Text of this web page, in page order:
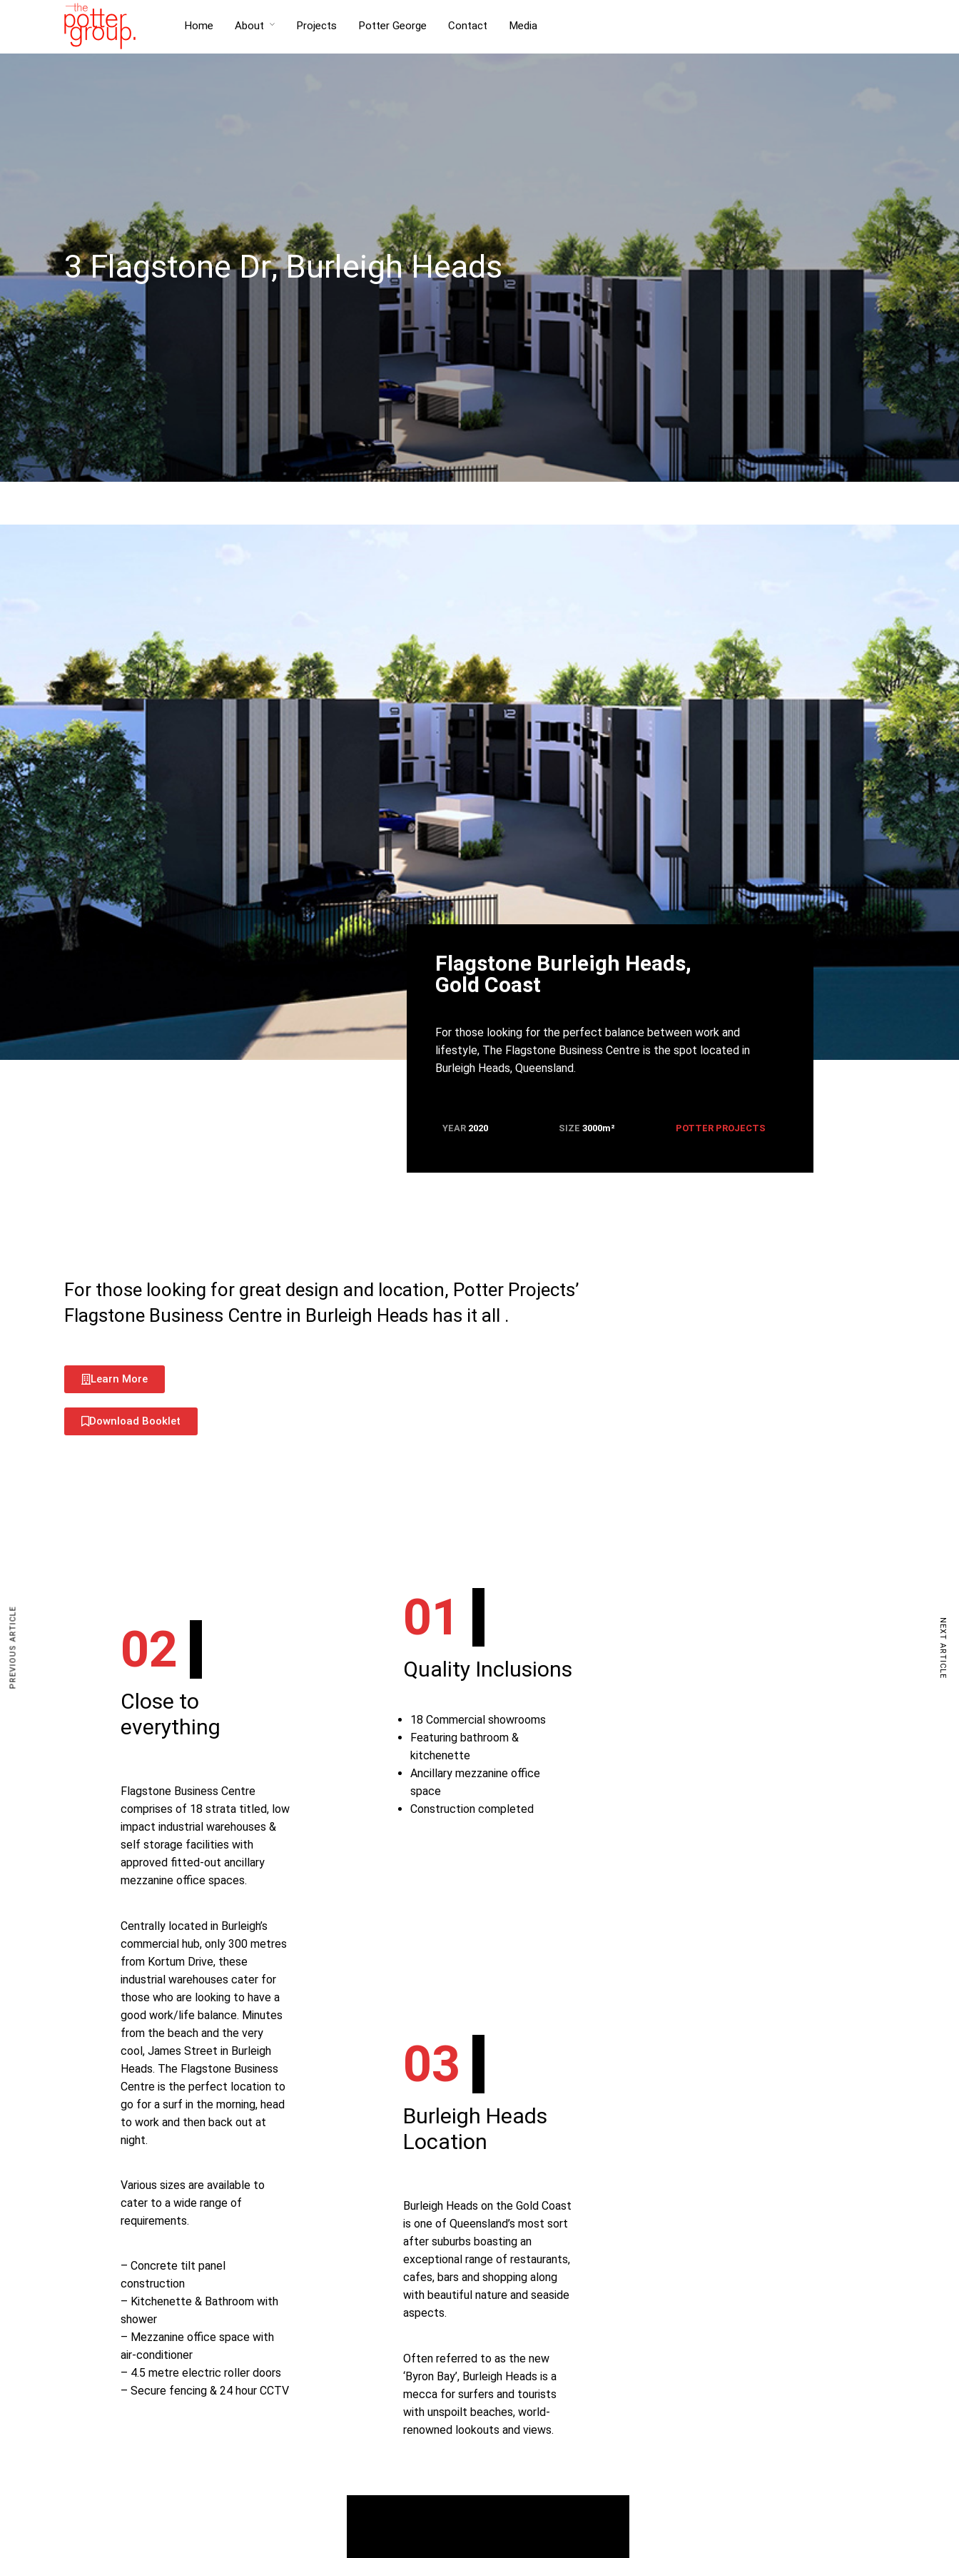
Home About Projects Potter George Contact Media
3 Flagstone Dr, Burleigh Heads
Flagstone Burleigh Heads,
Gold Coast
For those looking for the perfect balance between work and
lifestyle, The Flagstone Business Centre is the spot located in
Burleigh Heads, Queensland.
YEAR 2020 SIZE 3000m² POTTER PROJECTS
For those looking for great design and location, Potter Projects’
Flagstone Business Centre in Burleigh Heads has it all .
Learn More
Download Booklet
02
Close to
everything
Flagstone Business Centre
comprises of 18 strata titled, low
impact industrial warehouses &
self storage facilities with
approved fitted-out ancillary
mezzanine office spaces.
Centrally located in Burleigh’s
commercial hub, only 300 metres
from Kortum Drive, these
industrial warehouses cater for
those who are looking to have a
good work/life balance. Minutes
from the beach and the very
cool, James Street in Burleigh
Heads. The Flagstone Business
Centre is the perfect location to
go for a surf in the morning, head
to work and then back out at
night.
Various sizes are available to
cater to a wide range of
requirements.
– Concrete tilt panel
construction
– Kitchenette & Bathroom with
shower
– Mezzanine office space with
air-conditioner
– 4.5 metre electric roller doors
– Secure fencing & 24 hour CCTV
01
Quality Inclusions
18 Commercial showrooms
Featuring bathroom &
kitchenette
Ancillary mezzanine office
space
Construction completed
03
Burleigh Heads
Location
Burleigh Heads on the Gold Coast
is one of Queensland’s most sort
after suburbs boasting an
exceptional range of restaurants,
cafes, bars and shopping along
with beautiful nature and seaside
aspects.
Often referred to as the new
‘Byron Bay’, Burleigh Heads is a
mecca for surfers and tourists
with unspoilt beaches, world-
renowned lookouts and views.
PREVIOUS ARTICLE NEXT ARTICLE